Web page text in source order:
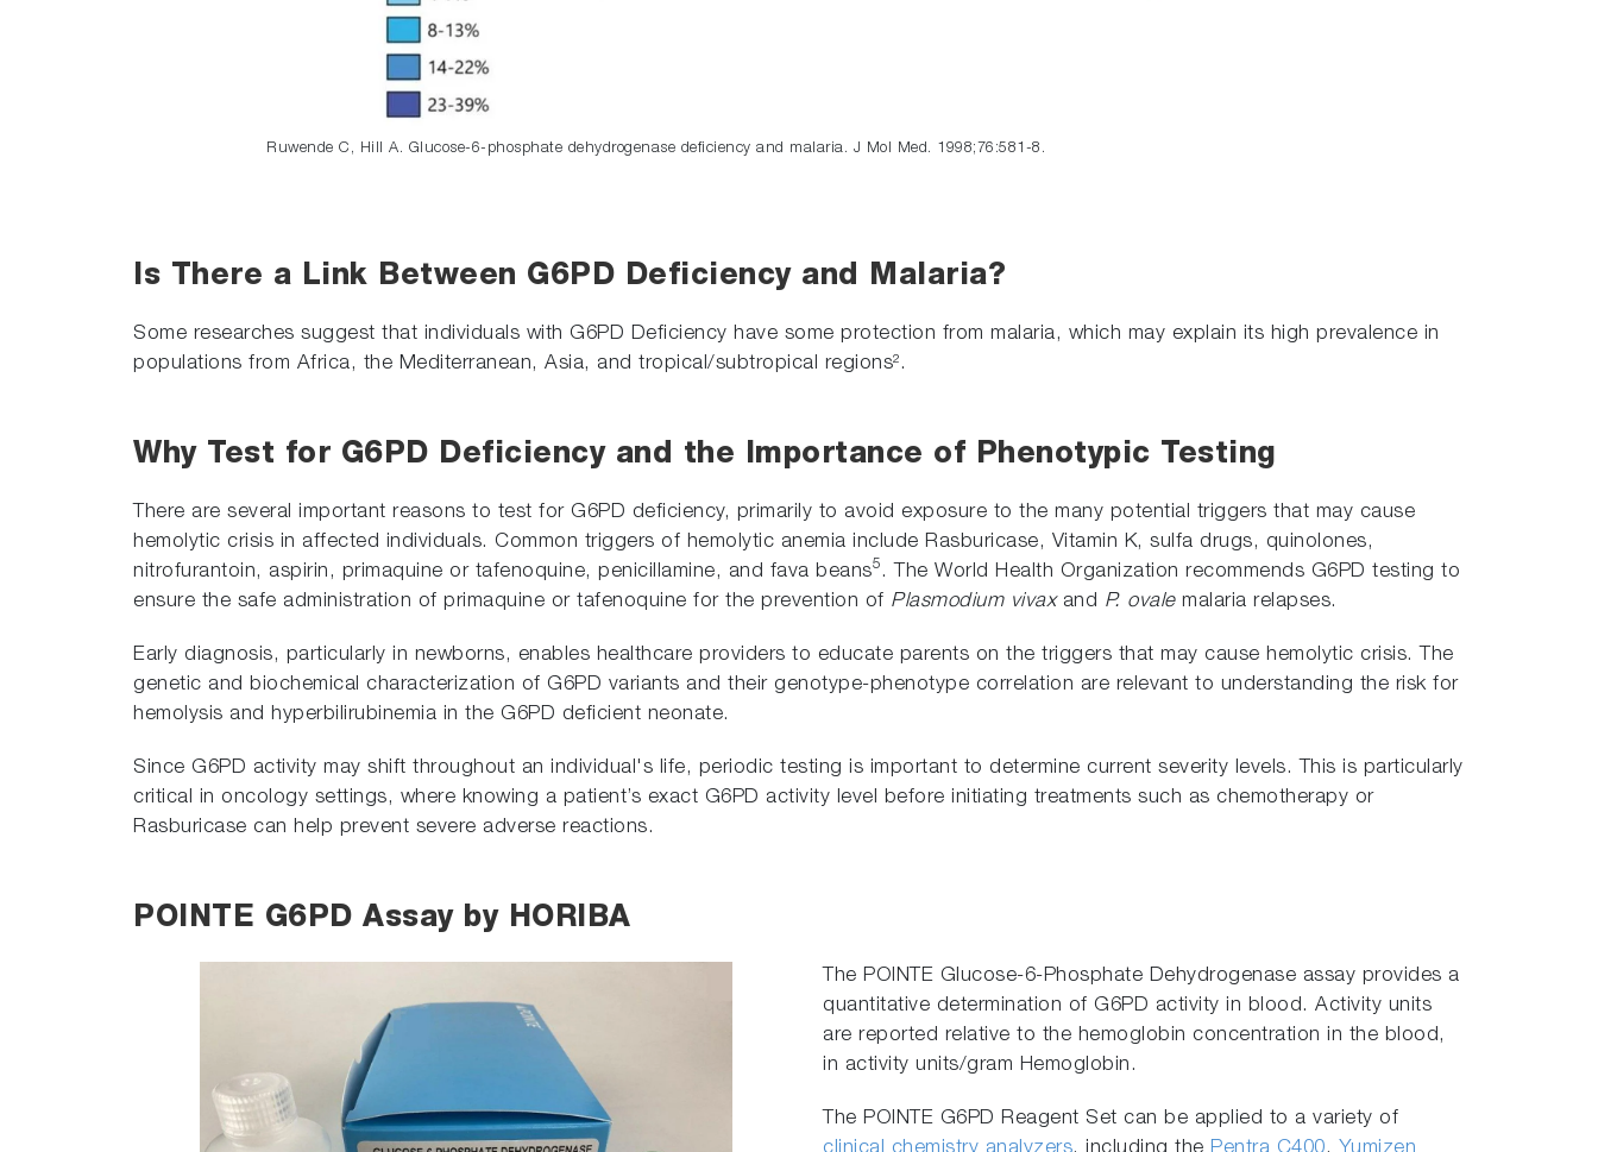
Ruwende C, Hill A. Glucose-6-phosphate dehydrogenase deficiency and malaria. J Mol Med. 1998;76:581-8.
Is There a Link Between G6PD Deficiency and Malaria?
Some researches suggest that individuals with G6PD Deficiency have some protection from malaria, which may explain its high prevalence in
populations from Africa, the Mediterranean, Asia, and tropical/subtropical regions².
Why Test for G6PD Deficiency and the Importance of Phenotypic Testing
There are several important reasons to test for G6PD deficiency, primarily to avoid exposure to the many potential triggers that may cause
hemolytic crisis in affected individuals. Common triggers of hemolytic anemia include Rasburicase, Vitamin K, sulfa drugs, quinolones,
nitrofurantoin, aspirin, primaquine or tafenoquine, penicillamine, and fava beans5. The World Health Organization recommends G6PD testing to
ensure the safe administration of primaquine or tafenoquine for the prevention of Plasmodium vivaxand P. ovalemalaria relapses.
Early diagnosis, particularly in newborns, enables healthcare providers to educate parents on the triggers that may cause hemolytic crisis. The
genetic and biochemical characterization of G6PD variants and their genotype-phenotype correlation are relevant to understanding the risk for
hemolysis and hyperbilirubinemia in the G6PD deficient neonate.
Since G6PD activity may shift throughout an individual's life, periodic testing is important to determine current severity levels. This is particularly
critical in oncology settings, where knowing a patient’s exact G6PD activity level before initiating treatments such as chemotherapy or
Rasburicase can help prevent severe adverse reactions.
POINTE G6PD Assay by HORIBA
The POINTE Glucose-6-Phosphate Dehydrogenase assay provides a
quantitative determination of G6PD activity in blood. Activity units
are reported relative to the hemoglobin concentration in the blood,
in activity units/gram Hemoglobin.
The POINTE G6PD Reagent Set can be applied to a variety of